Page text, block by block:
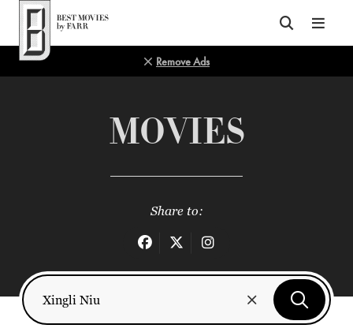
Top of Page
Remove Ads
MOVIES
Share to: